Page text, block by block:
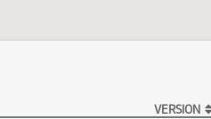
VERSION